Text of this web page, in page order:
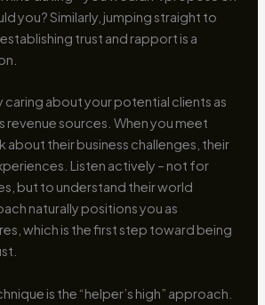
you? Similarly, jumping straight to
trust and rapport is a
caring about your potential clients as
revenue sources. When you meet
about their business challenges, their
Listen actively – not for
but to understand their world
naturally positions you as
which is the first step toward being
is the “helper’s high” approach.